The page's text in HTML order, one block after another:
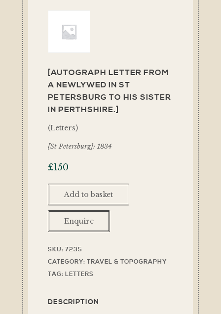
[AUTOGRAPH LETTER FROM
A NEWLYWED IN ST
PETERSBURG TO HIS SISTER
IN PERTHSHIRE.]
(Letters)
[St Petersburg]: 1834
£150
Add to basket
Enquire
SKU: 7235
CATEGORY: TRAVEL & TOPOGRAPHY
TAG: LETTERS
DESCRIPTION